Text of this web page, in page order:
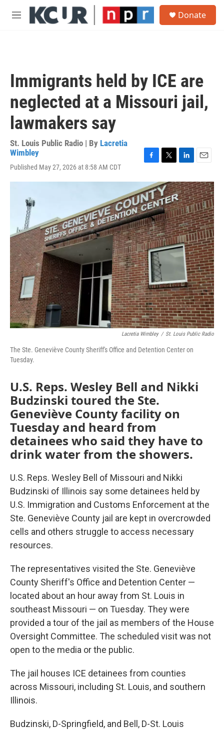
Skip to main content
M
Donate
Immigrants held by ICE are
neglected at a Missouri jail,
lawmakers say
St. Louis Public Radio | By Lacretia
Wimbley
Published May 27, 2026 at 8:58 AM CDT
c
e
b
o
o
k
i
t
t
e
r
n
k
e
d
I
n
a
i
l
Lacretia Wimbley / St. Louis Public Radio
The Ste. Geneviève County Sheriff's Office and Detention Center on
Tuesday.
U.S. Reps. Wesley Bell and Nikki
Budzinski toured the Ste.
Geneviève County facility on
Tuesday and heard from
detainees who said they have to
drink water from the showers.
U.S. Reps. Wesley Bell of Missouri and Nikki
Budzinski of Illinois say some detainees held by
U.S. Immigration and Customs Enforcement at the
Ste. Geneviève County jail are kept in overcrowded
cells and others struggle to access necessary
resources.
The representatives visited the Ste. Geneviève
County Sheriff's Office and Detention Center —
located about an hour away from St. Louis in
southeast Missouri — on Tuesday. They were
provided a tour of the jail as members of the House
Oversight Committee. The scheduled visit was not
open to the media or the public.
The jail houses ICE detainees from counties
across Missouri, including St. Louis, and southern
Illinois.
Budzinski, D-Springfield, and Bell, D-St. Louis